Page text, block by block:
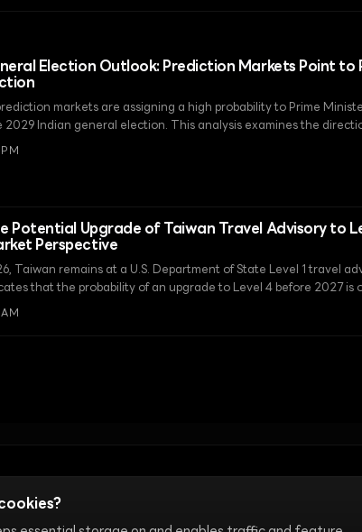
Election Outlook: Prediction Markets Point to
markets are assigning a high probability to Prime
Indian general election. This analysis examines the
such as constituency delimitation and the introduction
Potential Upgrade of Taiwan Travel Advisory to
Perspective
Taiwan remains at a U.S. Department of State Level 1 travel
that the probability of an upgrade to Level 4 before 2027 is
tensions, the threshold for an actual travel ban remains